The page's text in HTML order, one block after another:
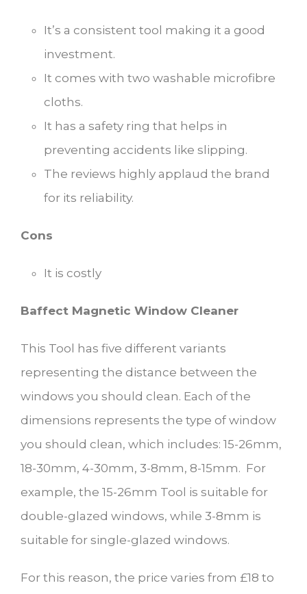
It’s a consistent tool making it a good
investment.
It comes with two washable microfibre
cloths.
It has a safety ring that helps in
preventing accidents like slipping.
The reviews highly applaud the brand
for its reliability.
Cons
It is costly
Baffect Magnetic Window Cleaner
This Tool has five different variants
representing the distance between the
windows you should clean. Each of the
dimensions represents the type of window
you should clean, which includes: 15-26mm,
18-30mm, 4-30mm, 3-8mm, 8-15mm. For
example, the 15-26mm Tool is suitable for
double-glazed windows, while 3-8mm is
suitable for single-glazed windows.
For this reason, the price varies from £18 to